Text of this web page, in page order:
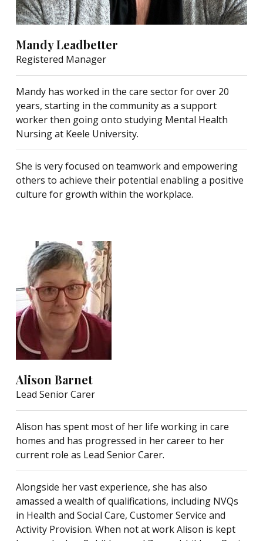
Mandy Leadbetter
Registered Manager
Mandy has worked in the care sector for over 20
years, starting in the community as a support
worker then going onto studying Mental Health
Nursing at Keele University.
She is very focused on teamwork and empowering
others to achieve their potential enabling a positive
culture for growth within the workplace.
Alison Barnet
Lead Senior Carer
Alison has spent most of her life working in care
homes and has progressed in her career to her
current role as Lead Senior Carer.
Alongside her vast experience, she has also
amassed a wealth of qualifications, including NVQs
in Health and Social Care, Customer Service and
Activity Provision. When not at work Alison is kept